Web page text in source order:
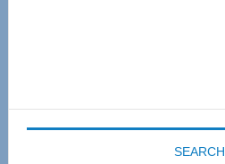
SEARCH